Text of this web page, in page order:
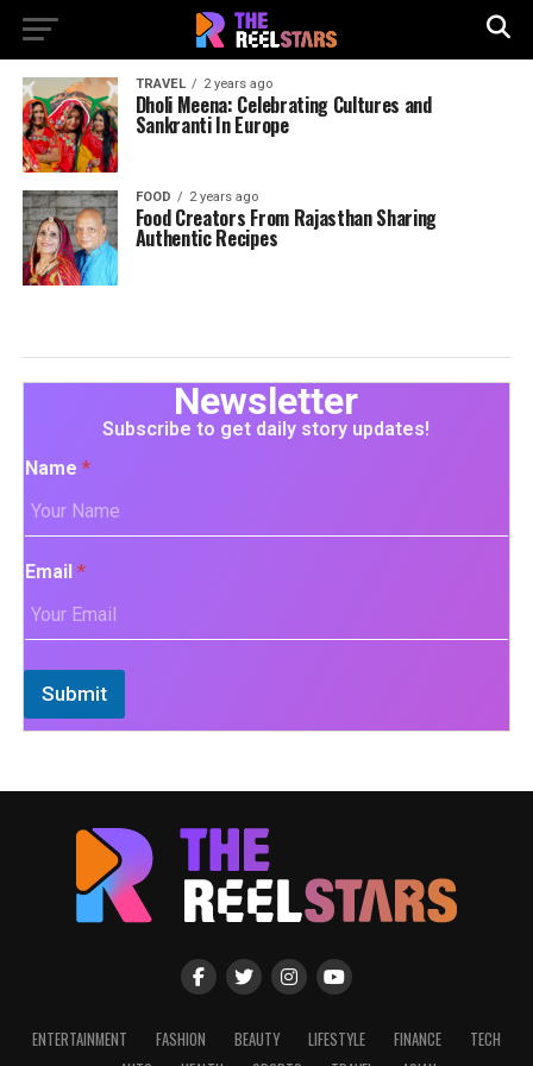
TRAVEL 2 years ago
Dholi Meena: Celebrating Cultures and
Sankranti In Europe
FOOD 2 years ago
Food Creators From Rajasthan Sharing
Authentic Recipes
Newsletter
Subscribe to get daily story updates!
Name *
Email *
Submit
ENTERTAINMENT FASHION BEAUTY LIFESTYLE FINANCE
TECH